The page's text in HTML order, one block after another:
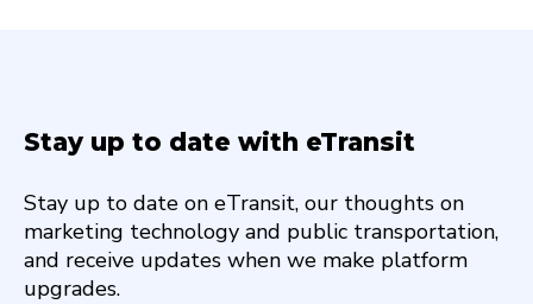
Stay up to date with eTransit
Stay up to date on eTransit, our thoughts on
marketing technology and public transportation,
and receive updates when we make platform
upgrades.